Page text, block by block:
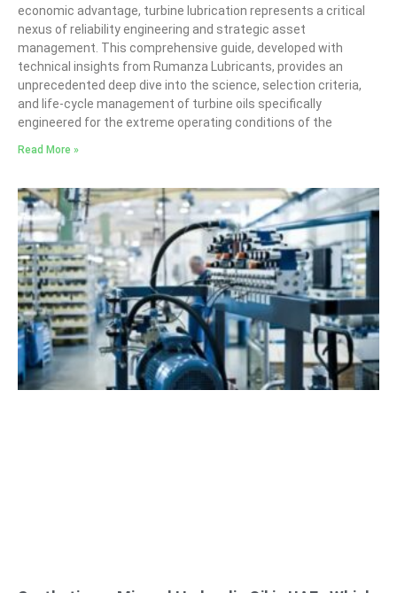
economic advantage, turbine lubrication represents a critical
nexus of reliability engineering and strategic asset
management. This comprehensive guide, developed with
technical insights from Rumanza Lubricants, provides an
unprecedented deep dive into the science, selection criteria,
and life-cycle management of turbine oils specifically
engineered for the extreme operating conditions of the
Read More »